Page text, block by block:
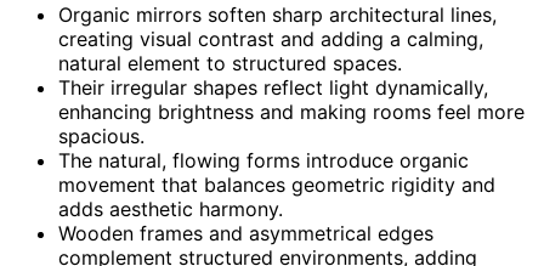
Organic mirrors soften sharp architectural lines,
creating visual contrast and adding a calming,
natural element to structured spaces.
Their irregular shapes reflect light dynamically,
enhancing brightness and making rooms feel more
spacious.
The natural, flowing forms introduce organic
movement that balances geometric rigidity and
adds aesthetic harmony.
Wooden frames and asymmetrical edges
complement structured environments, adding